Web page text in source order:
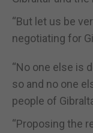
“But let us be
negotiating for
“No one else is
so and no one
people of
“Proposing the